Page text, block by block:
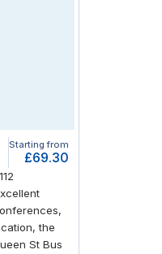
Starting from
£69.30
the
St Bus